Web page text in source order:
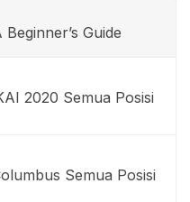
Guide
2020 Semua Posisi
Semua Posisi